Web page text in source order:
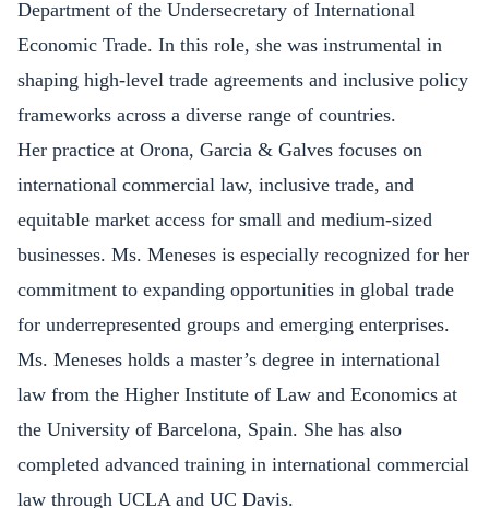
Department of the Undersecretary of International
Economic Trade. In this role, she was instrumental in
shaping high-level trade agreements and inclusive policy
frameworks across a diverse range of countries.
Her practice at Orona, Garcia & Galves focuses on
international commercial law, inclusive trade, and
equitable market access for small and medium-sized
businesses. Ms. Meneses is especially recognized for her
commitment to expanding opportunities in global trade
for underrepresented groups and emerging enterprises.
Ms. Meneses holds a master’s degree in international
law from the Higher Institute of Law and Economics at
the University of Barcelona, Spain. She has also
completed advanced training in international commercial
law through UCLA and UC Davis.